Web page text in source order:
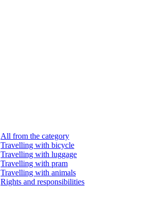
All from the category
Travelling with bicycle
Travelling with luggage
Travelling with pram
Travelling with animals
Rights and responsibilities